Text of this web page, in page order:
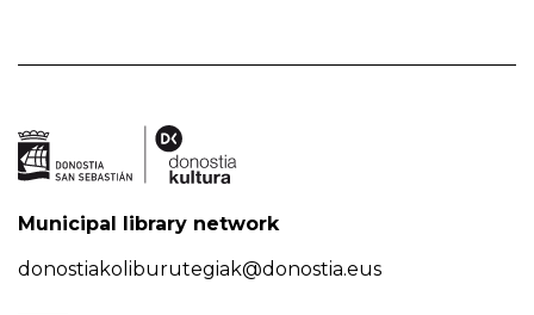
Municipal library network
donostiakoliburutegiak@donostia.eus